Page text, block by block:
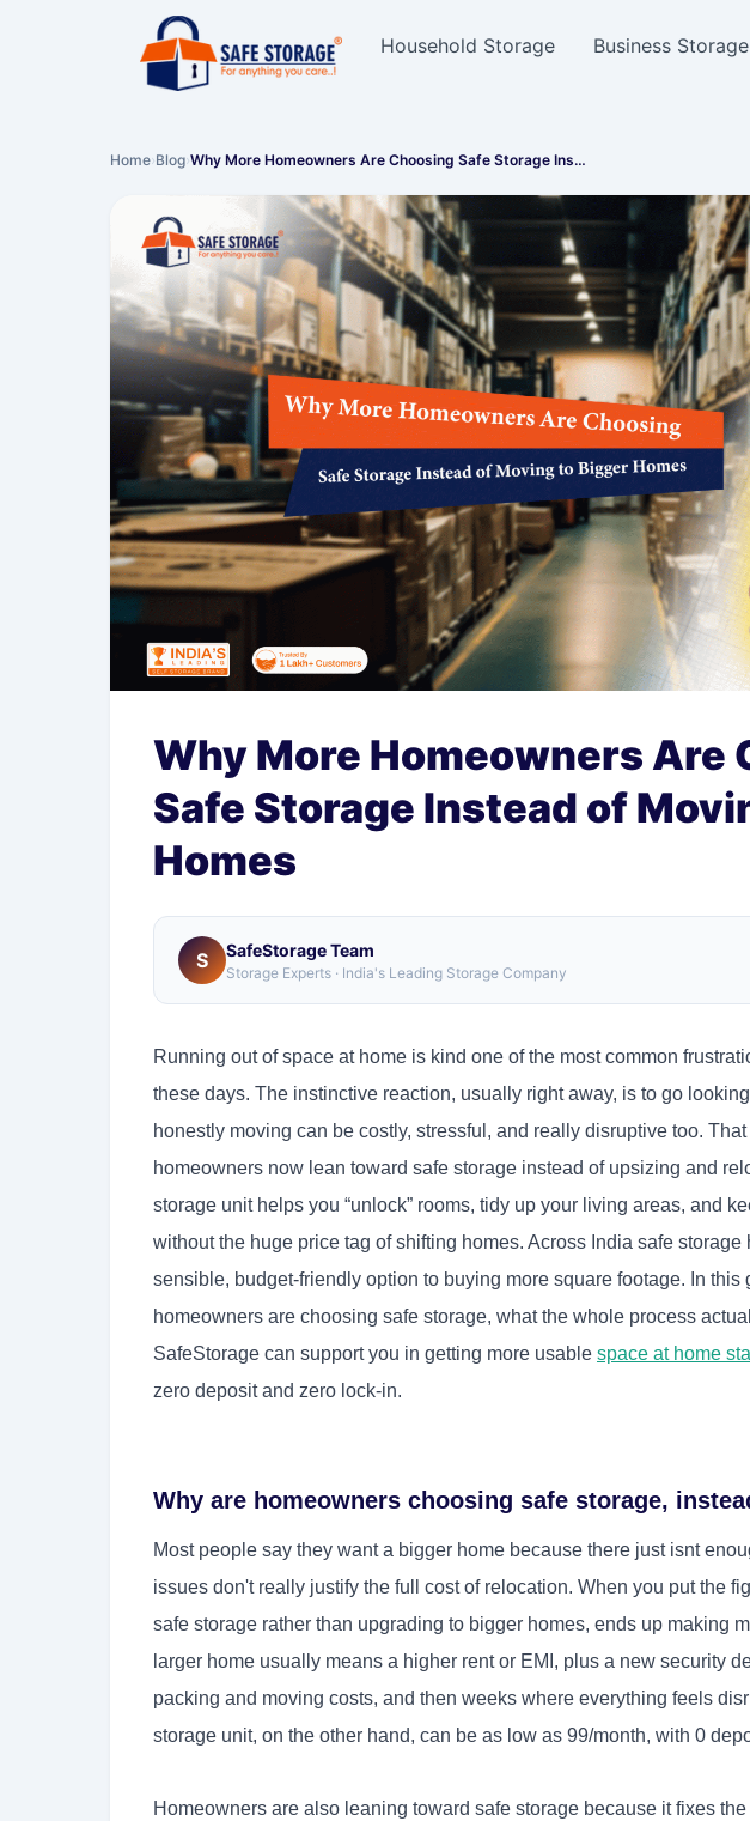
Household Storage Business Storage
Home›Blog›Why More Homeowners Are Choosing Safe Storage Ins…
Why More Homeowners Are
Safe Storage Instead of
Homes
S SafeStorage Team
Storage Experts · India's Leading Storage Company
Running out of space at home is kind one of the most common
these days. The instinctive reaction, usually right away, is to go
honestly moving can be costly, stressful, and really disruptive too.
homeowners now lean toward safe storage instead of upsizing and
storage unit helps you “unlock” rooms, tidy up your living areas, and
without the huge price tag of shifting homes. Across India safe storage
sensible, budget-friendly option to buying more square footage. In
homeowners are choosing safe storage, what the whole process
SafeStorage can support you in getting more usable space at home
zero deposit and zero lock-in.
Why are homeowners choosing safe storage,
Most people say they want a bigger home because there just isnt
issues don't really justify the full cost of relocation. When you put the
safe storage rather than upgrading to bigger homes, ends up making
larger home usually means a higher rent or EMI, plus a new security
packing and moving costs, and then weeks where everything feels
storage unit, on the other hand, can be as low as 99/month, with 0
Homeowners are also leaning toward safe storage because it fixes